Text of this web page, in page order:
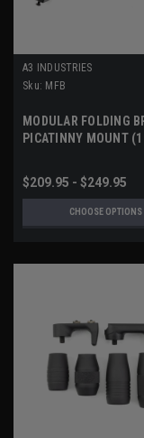
A3 INDUSTRIES
Sku: MFB
MODULAR FOLDING
PICATINNY MOUNT
$209.95 - $249.95
CHOOSE OPTIONS